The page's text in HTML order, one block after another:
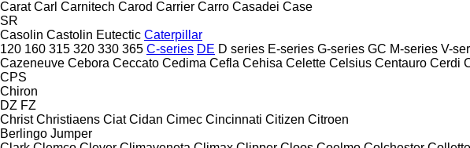
Carat Carl Carnitech Carod Carrier Carro Casadei Case
SR
Casolin Castolin Eutectic Caterpillar
120 160 315 320 330 365 C-series DE D series E-series G-series GC M-series V-
Cazeneuve Cebora Ceccato Cedima Cefla Cehisa Celette Celsius Centauro Cerdi
CPS
Chiron
DZ FZ
Christ Christiaens Ciat Cidan Cimec Cincinnati Citizen Citroen
Berlingo Jumper